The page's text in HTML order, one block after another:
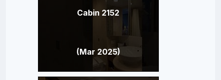
Cabin 2152
(Mar 2025)